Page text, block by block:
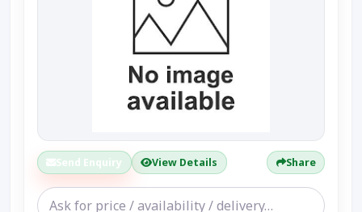
Send Enquiry View Details Share